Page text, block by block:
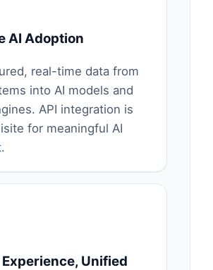
AI Adoption
real-time data from
into AI models and
API integration is
for meaningful AI
Unified